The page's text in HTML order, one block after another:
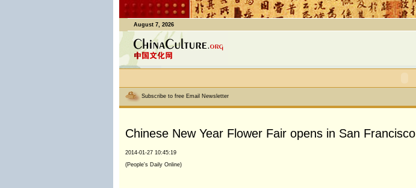
August 7, 2026
Subscribe to free Email Newsletter
Chinese New Year Flower Fair opens in San Francisco
2014-01-27 10:45:19
(People's Daily Online)